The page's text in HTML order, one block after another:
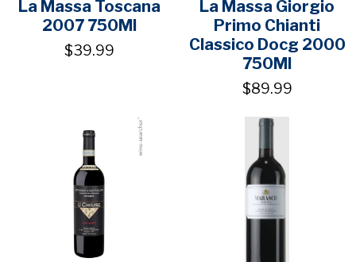
La Massa Toscana
2007 750Ml
$39.99
La Massa Giorgio
Primo Chianti
Classico Docg 2000
750Ml
$89.99